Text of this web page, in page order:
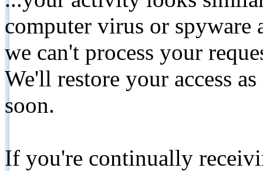
computer virus or spyware
we can't process your
We'll restore your access
soon.
If you're continually